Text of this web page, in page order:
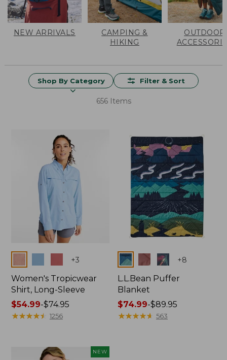
NEW ARRIVALS
CAMPING &
HIKING
OUTDOOR
Shop By Category Filter & Sort
656 Items
+3
Women's Tropicwear
Shirt, Long-Sleeve
Price
range
$54.99-$74.95
★★★★★
★★★★★ 1256
Colors +8
L.L.Bean Puffer
Blanket
Price
range
$74.99-$89.95
★★★★★
★★★★★ 563
NEW